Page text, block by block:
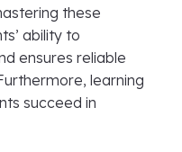
these
ability to
ensures reliable
learning
succeed in